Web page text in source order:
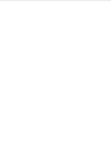
at any time. For
to protecting and